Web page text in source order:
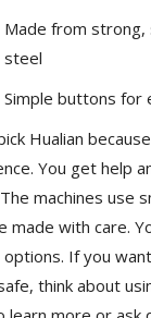
Made from strong,
steel
Simple buttons for
Hualian
You get help
machines use
made with care.
If you
think about